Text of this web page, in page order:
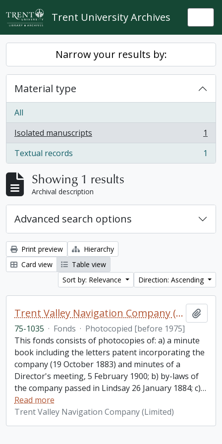
Skip to main content
Trent University Archives
Narrow your results by:
Material type
All
Isolated manuscripts
, 1 results
1
Textual records
, 1 results 1
Showing 1 results
Archival description
Advanced search options
Print preview
Hierarchy
Card view
Table view
Sort by: Relevance
Direction: Ascending
Trent Valley Navigation Company (Limited) fonds
75-1035 · Fonds · Photocopied [before 1975]
This fonds consists of photocopies of: a) a minute
book including the letters patent incorporating the
company (19 October 1883) and minutes of a
Director's meeting, 5 February 1900; b) by-laws of
the company passed in Lindsay 26 January 1884; c)…
Read more
Trent Valley Navigation Company (Limited)